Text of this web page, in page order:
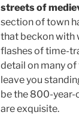
streets of
section of town
that beckon with
flashes of time-
detail on many
leave you
be the 800-year-
are exquisite.